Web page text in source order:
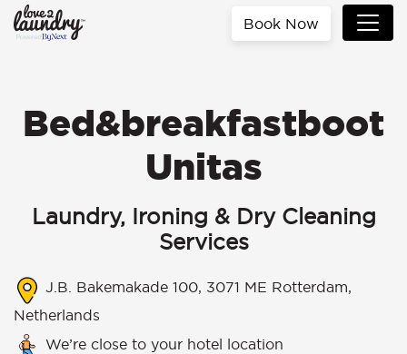
Book Now
Bed&breakfastboot
Unitas
Laundry, Ironing & Dry Cleaning
Services
J.B. Bakemakade 100, 3071 ME Rotterdam,
Netherlands
We’re close to your hotel location